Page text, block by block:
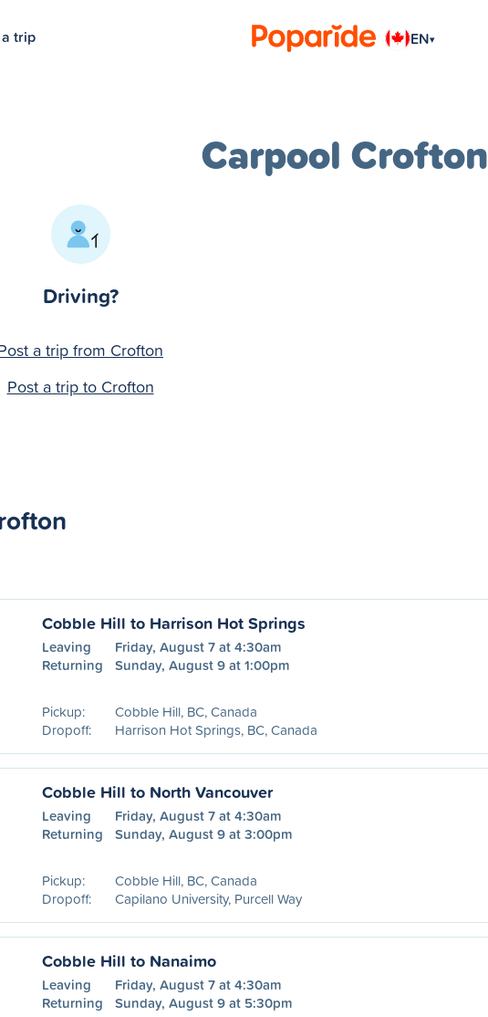
trip EN▾
Carpool Crofton
Driving?
a trip from Crofton
Post a trip to Crofton
Cobble Hill to Harrison Hot Springs
Leaving
Friday, August 7 at 4:30am
Returning
Sunday, August 9 at 1:00pm
Pickup:
Cobble Hill, BC, Canada
Dropoff:
Harrison Hot Springs, BC, Canada
Cobble Hill to North Vancouver
Leaving
Friday, August 7 at 4:30am
Returning
Sunday, August 9 at 3:00pm
Pickup:
Cobble Hill, BC, Canada
Dropoff:
Capilano University, Purcell Way
Cobble Hill to Nanaimo
Leaving
Friday, August 7 at 4:30am
Returning
Sunday, August 9 at 5:30pm